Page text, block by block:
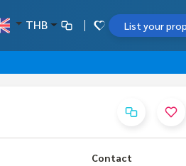
THB List your
Contact